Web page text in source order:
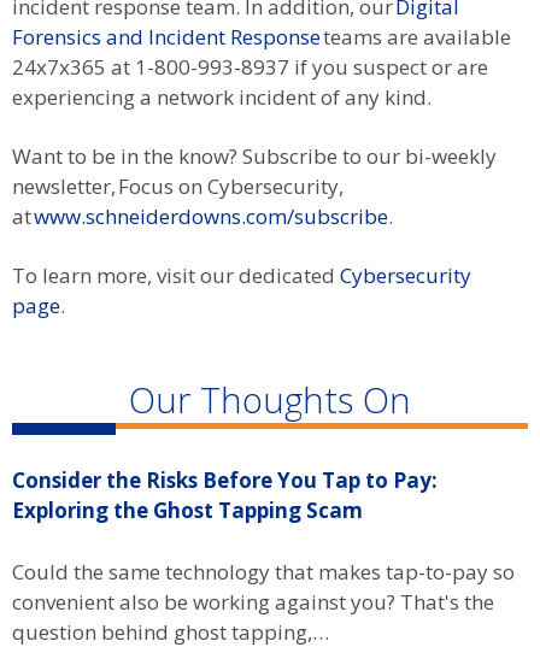
incident response team. In addition, our Digital
Forensics and Incident Responseteams are available
24x7x365 at 1-800-993-8937 if you suspect or are
experiencing a network incident of any kind.
Want to be in the know? Subscribe to our bi-weekly
newsletter, Focus on Cybersecurity,
atwww.schneiderdowns.com/subscribe.
To learn more, visit our dedicated Cybersecurity
page.
Our Thoughts On
Consider the Risks Before You Tap to Pay:
Exploring the Ghost Tapping Scam
Could the same technology that makes tap-to-pay so
convenient also be working against you? That's the
question behind ghost tapping,…